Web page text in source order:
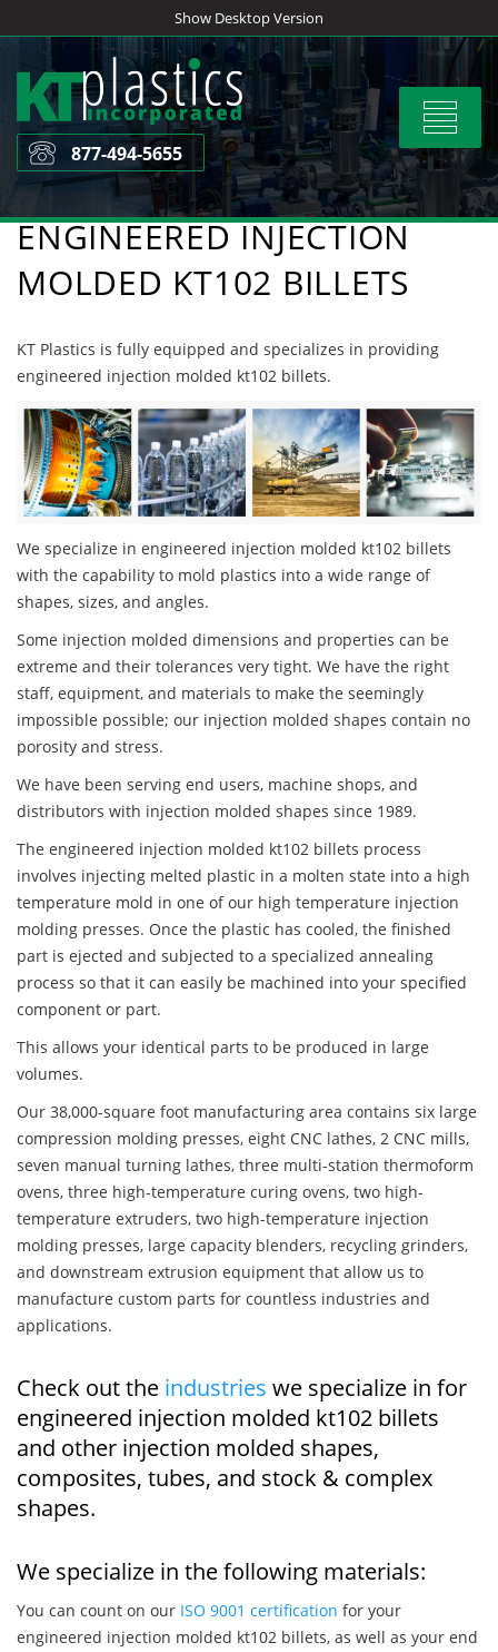
to
content
Show Desktop Version
Toggle
877-494-5655
ENGINEERED INJECTION
MOLDED KT102 BILLETS
KT Plastics is fully equipped and specializes in providing
engineered injection molded kt102 billets.
We specialize in engineered injection molded kt102 billets
with the capability to mold plastics into a wide range of
shapes, sizes, and angles.
Some injection molded dimensions and properties can be
extreme and their tolerances very tight. We have the right
staff, equipment, and materials to make the seemingly
impossible possible; our injection molded shapes contain no
porosity and stress.
We have been serving end users, machine shops, and
distributors with injection molded shapes since 1989.
The engineered injection molded kt102 billets process
involves injecting melted plastic in a molten state into a high
temperature mold in one of our high temperature injection
molding presses. Once the plastic has cooled, the finished
part is ejected and subjected to a specialized annealing
process so that it can easily be machined into your specified
component or part.
This allows your identical parts to be produced in large
volumes.
Our 38,000-square foot manufacturing area contains six large
compression molding presses, eight CNC lathes, 2 CNC mills,
seven manual turning lathes, three multi-station thermoform
ovens, three high-temperature curing ovens, two high-
temperature extruders, two high-temperature injection
molding presses, large capacity blenders, recycling grinders,
and downstream extrusion equipment that allow us to
manufacture custom parts for countless industries and
applications.
Check out the industries we specialize in for
engineered injection molded kt102 billets
and other injection molded shapes,
composites, tubes, and stock & complex
shapes.
We specialize in the following materials:
You can count on our ISO 9001 certification for your
engineered injection molded kt102 billets, as well as your end